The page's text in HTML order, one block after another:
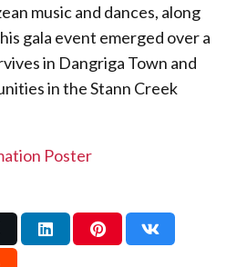
music and dances, along
gala event emerged over a
in Dangriga Town and
in the Stann Creek
Poster